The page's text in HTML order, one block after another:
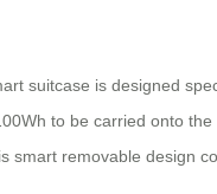
suitcase is designed
to be carried onto
smart removable design